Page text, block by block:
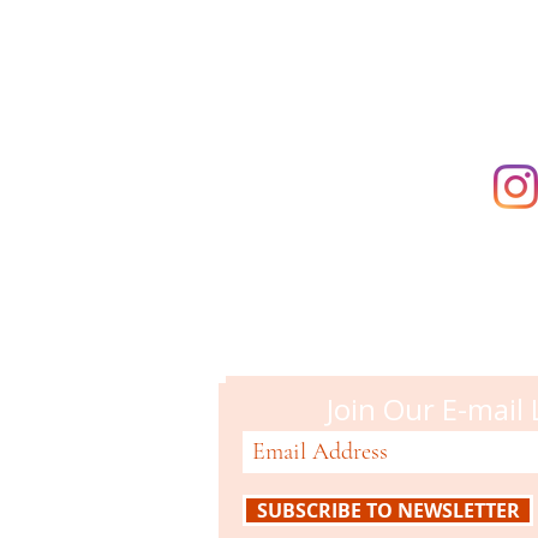
Join Our E-mail
SUBSCRIBE TO NEWSLETTER